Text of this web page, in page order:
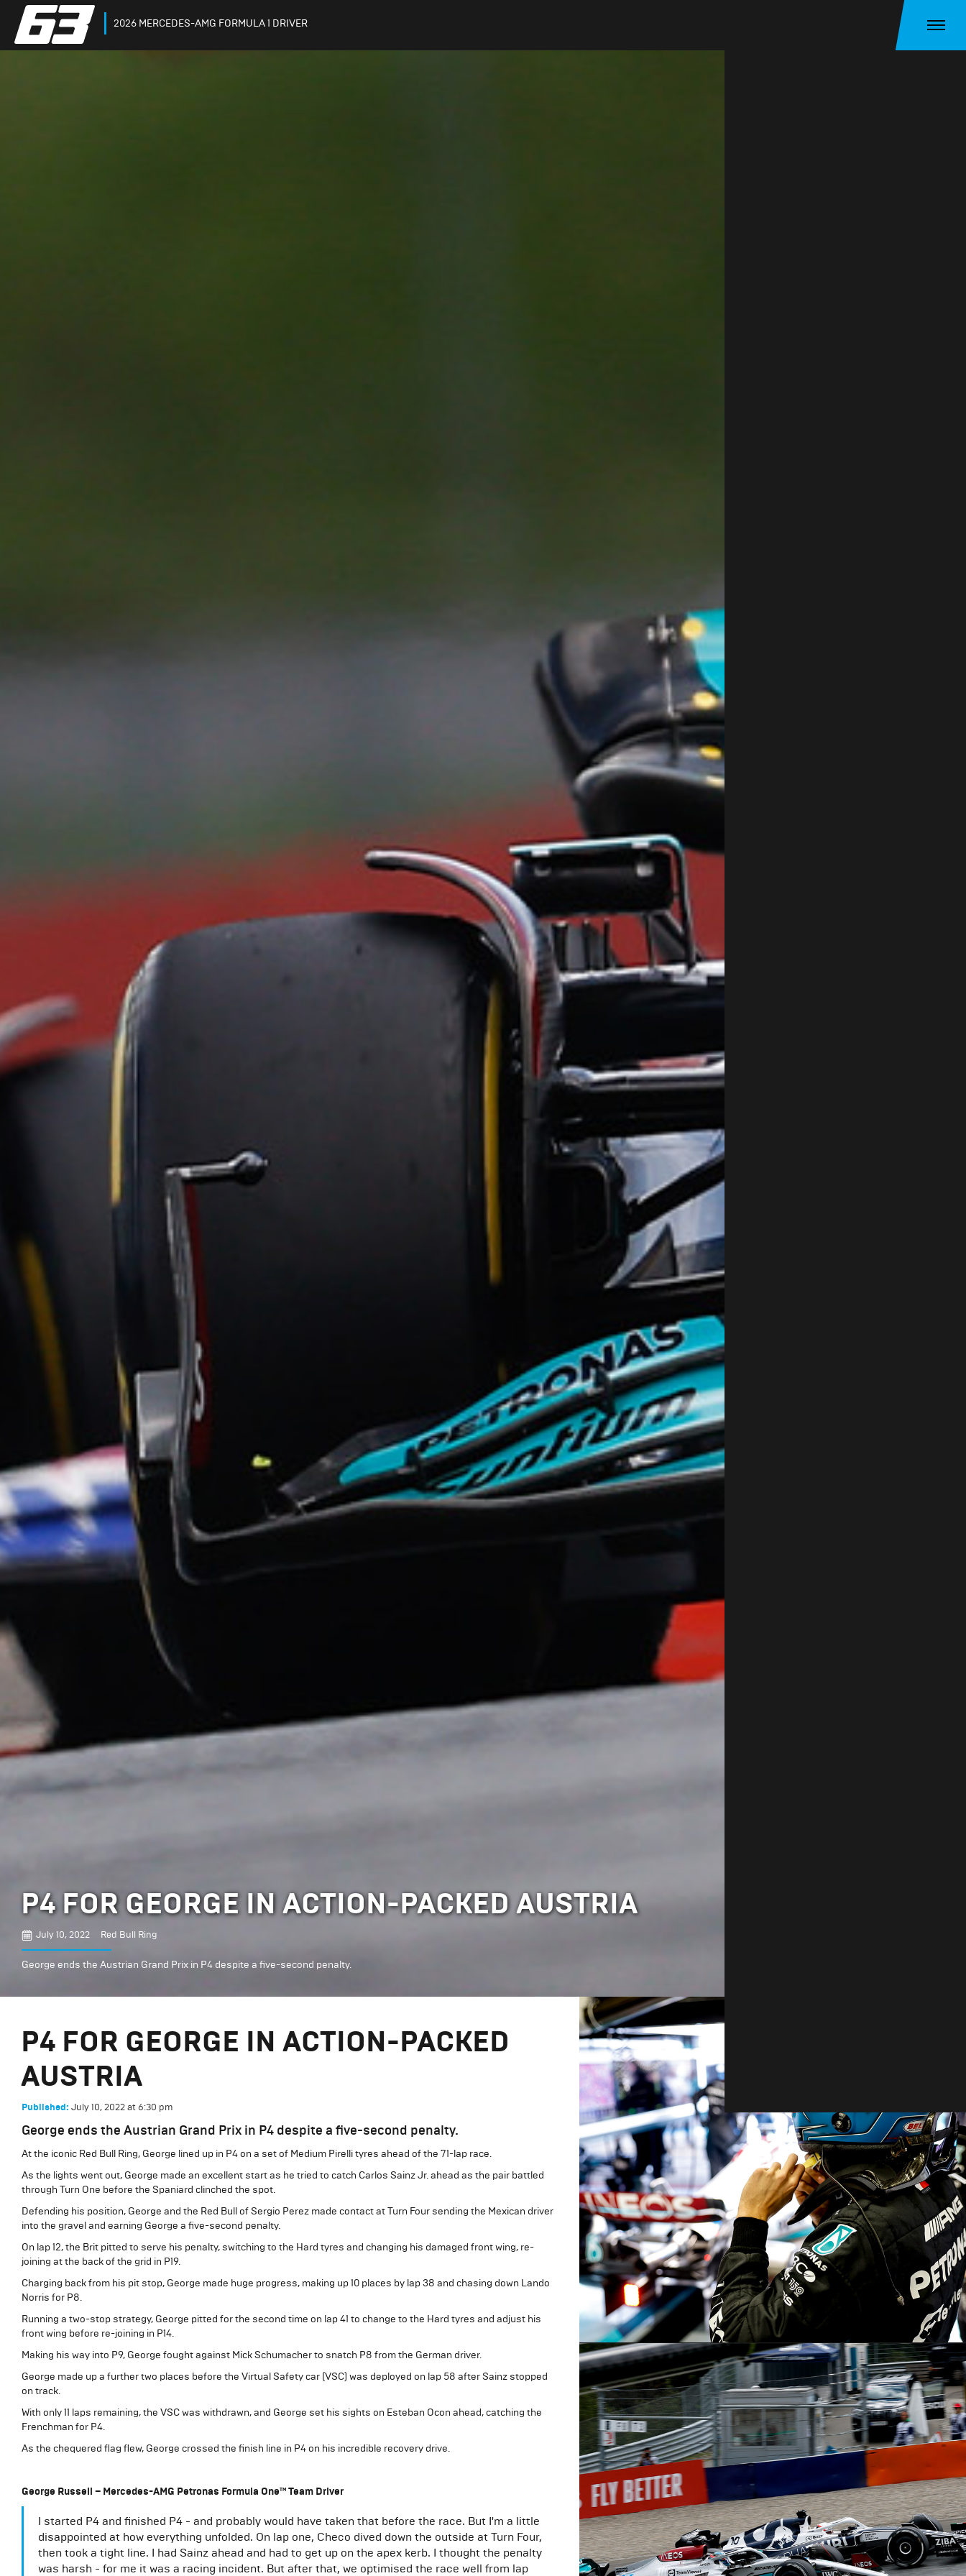
2026 MERCEDES-AMG FORMULA 1 DRIVER
P4 FOR GEORGE IN ACTION-PACKED AUSTRIA
July 10, 2022 Red Bull Ring
George ends the Austrian Grand Prix in P4 despite a five-second penalty.
P4 FOR GEORGE IN ACTION-PACKED
AUSTRIA
Published: July 10, 2022at 6:30 pm
George ends the Austrian Grand Prix in P4 despite a five-second penalty.
At the iconic Red Bull Ring, George lined up in P4 on a set of Medium Pirelli tyres ahead of the 71-lap race.
As the lights went out, George made an excellent start as he tried to catch Carlos Sainz Jr. ahead as the pair battled
through Turn One before the Spaniard clinched the spot.
Defending his position, George and the Red Bull of Sergio Perez made contact at Turn Four sending the Mexican driver
into the gravel and earning George a five-second penalty.
On lap 12, the Brit pitted to serve his penalty, switching to the Hard tyres and changing his damaged front wing, re-
joining at the back of the grid in P19.
Charging back from his pit stop, George made huge progress, making up 10 places by lap 38 and chasing down Lando
Norris for P8.
Running a two-stop strategy, George pitted for the second time on lap 41 to change to the Hard tyres and adjust his
front wing before re-joining in P14.
Making his way into P9, George fought against Mick Schumacher to snatch P8 from the German driver.
George made up a further two places before the Virtual Safety car (VSC) was deployed on lap 58 after Sainz stopped
on track.
With only 11 laps remaining, the VSC was withdrawn, and George set his sights on Esteban Ocon ahead, catching the
Frenchman for P4.
As the chequered flag flew, George crossed the finish line in P4 on his incredible recovery drive.
George Russell – Mercedes-AMG Petronas Formula One™ Team Driver
I started P4 and finished P4 - and probably would have taken that before the race. But I'm a little
disappointed at how everything unfolded. On lap one, Checo dived down the outside at Turn Four,
then took a tight line. I had Sainz ahead and had to get up on the apex kerb. I thought the penalty
was harsh - for me it was a racing incident. But after that, we optimised the race well from lap